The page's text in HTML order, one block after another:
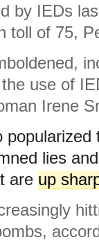
by IEDs
toll of 75,
use of
Irene
lies
are up